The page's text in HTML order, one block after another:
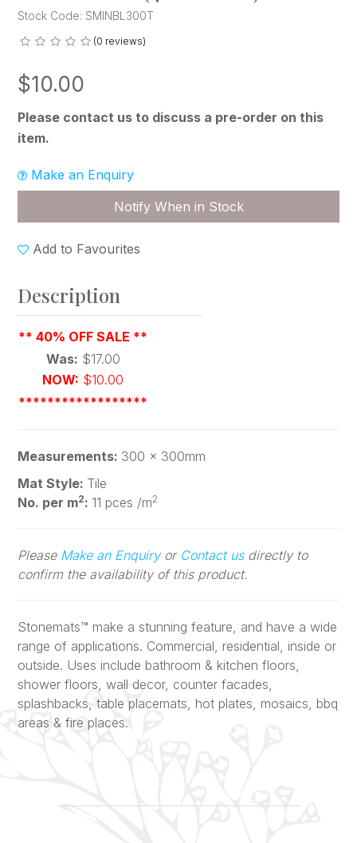
Stock Code: SMINBL300T
(0 reviews)
$10.00
Please contact us to discuss a pre-order on this
item.
Make an Enquiry
Notify When in Stock
Add to Favourites
Description
** 40% OFF SALE **
Was: $17.00
NOW: $10.00
******************
Measurements: 300 x 300mm
Mat Style: Tile
No. per m2: 11 pces /m2
Please Make an Enquiryor Contact usdirectly to
confirm the availability of this product.
Stonemats™ make a stunning feature, and have a wide
range of applications. Commercial, residential, inside or
outside. Uses include bathroom & kitchen floors,
shower floors, wall decor, counter facades,
splashbacks, table placemats, hot plates, mosaics, bbq
areas & fire places.